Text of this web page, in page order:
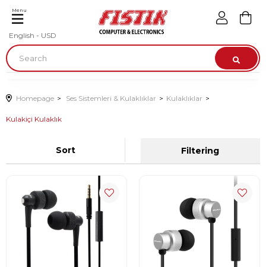
English - USD
Menu
Homepage Ses Sistemleri & Kulaklıklar Kulaklıklar
Kulakiçi Kulaklık
Filtering
Sort